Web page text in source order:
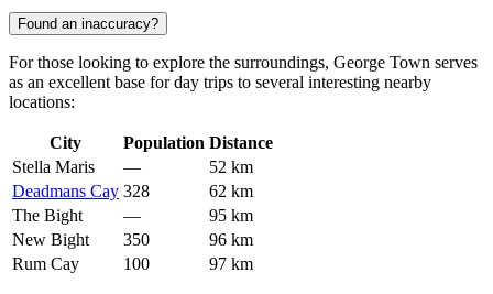
Found an inaccuracy?
For those looking to explore the surroundings, George Town serves
as an excellent base for day trips to several interesting nearby
locations:
City Population Distance
Stella Maris
—
52 km
Deadmans Cay 328
62 km
The Bight
—
95 km
New Bight
350
96 km
Rum Cay
100 97 km